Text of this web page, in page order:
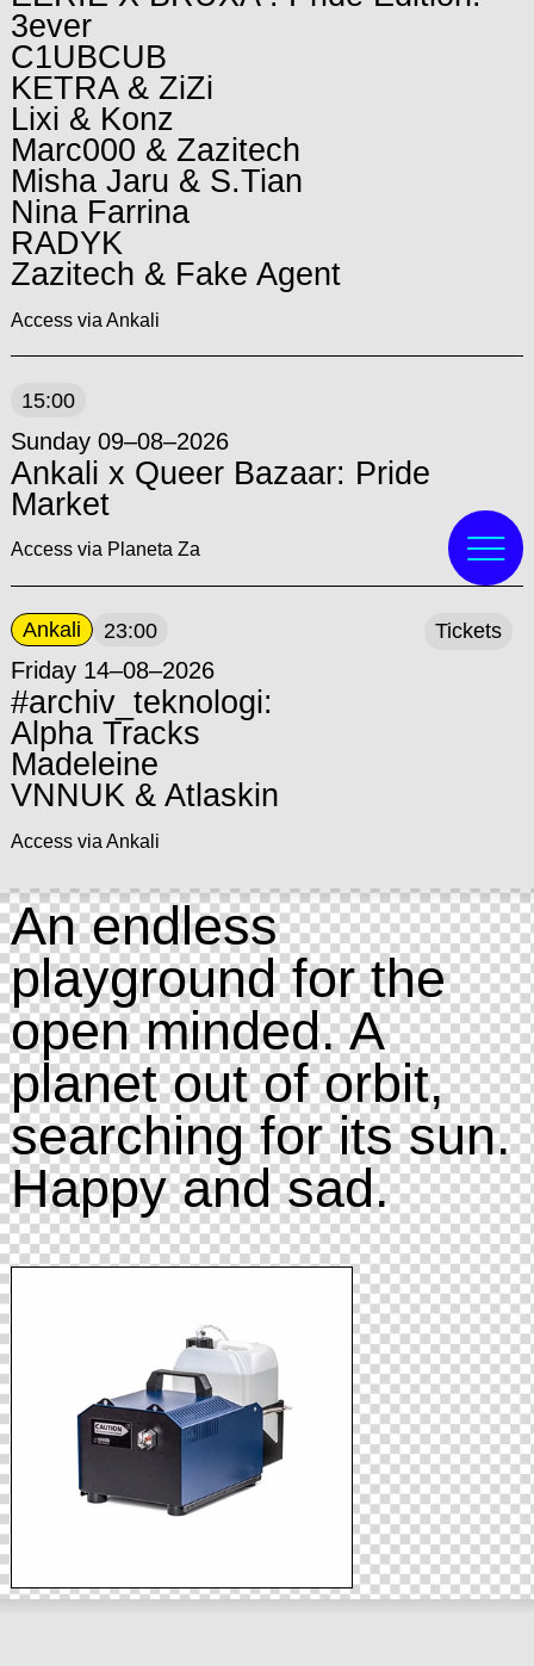
3ever
C1UBCUB
KETRA & ZiZi
Lixi & Konz
Marc000 & Zazitech
Misha Jaru & S.Tian
Nina Farrina
RADYK
Zazitech & Fake Agent
Access via Ankali
15:00
Sunday 09–08–2026
Ankali x Queer Bazaar: Pride
Market
Access via Planeta Za
Ankali 23:00
Friday 14–08–2026
#archiv_teknologi:
Alpha Tracks
Madeleine
VNNUK & Atlaskin
Access via Ankali
Tickets
An endless
playground for the
open minded. A
planet out of orbit,
searching for its sun.
Happy and sad.